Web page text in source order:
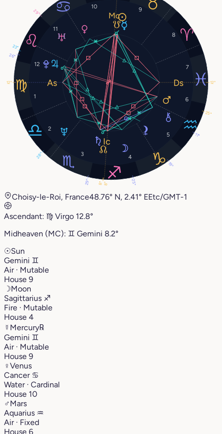
1
2
3 4
5
6
7
8
9
10
11
12
25°
25°
23°
29°
29°
28°
26°
8°
11°
12° 12°
8°
19°
Choisy-le-Roi, France48.76° N, 2.41° EEtc/GMT-1
Ascendant: ♍︎ Virgo 12.8°
Midheaven (MC): ♊︎ Gemini 8.2°
☉Sun
Gemini ♊︎
Air · Mutable
House 9
☽Moon
Sagittarius ♐︎
Fire · Mutable
House 4
☿ Mercury℞
Gemini ♊︎
Air · Mutable
House 9
♀Venus
Cancer ♋︎
Water · Cardinal
House 10
♂Mars
Aquarius ♒︎
Air · Fixed
House 6